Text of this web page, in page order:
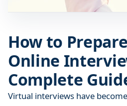
a
n
O
n
l
How to
Online
Complete
Virtual interviews have